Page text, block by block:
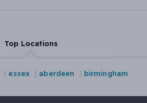
Top Locations
essex aberdeen birmingham